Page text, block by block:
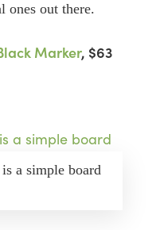
ones out there.
Marker, $63
a simple board